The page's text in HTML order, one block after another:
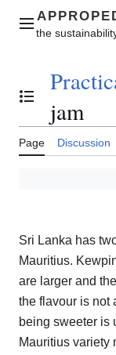
contentMain menu
Toggle the table
jam
Page Discussion
Sri Lanka has
Mauritius.
are larger and
the flavour is not
being sweeter is
Mauritius variety